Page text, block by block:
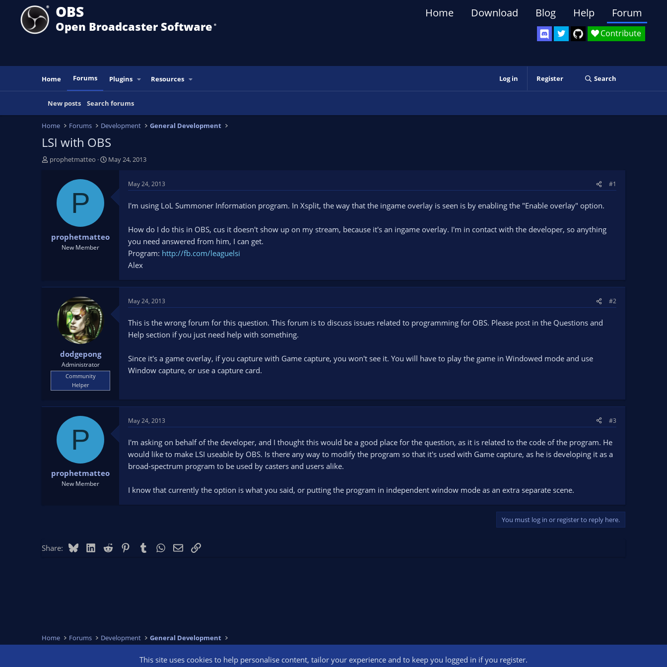
OBS
Open Broadcaster Software ®️
Contribute
Home Download Blog Help Forum
Home Forums Plugins Resources Log in Register Search
New posts Search forums
Home Forums Development General Development
LSI with OBS
T
a
prophetmatteo
S
e
May 24, 2013
P
prophetmatteo
New Member
May 24, 2013 #1
I'm using LoL Summoner Information program. In Xsplit, the way that the ingame overlay is seen is by enabling the "Enable overlay" option.
How do I do this in OBS, cus it doesn't show up on my stream, because it's an ingame overlay. I'm in contact with the developer, so anything
you need answered from him, I can get.
Program: http://fb.com/leaguelsi
Alex
dodgepong
Administrator
Community
Helper
May 24, 2013 #2
This is the wrong forum for this question. This forum is to discuss issues related to programming for OBS. Please post in the Questions and
Help section if you just need help with something.
Since it's a game overlay, if you capture with Game capture, you won't see it. You will have to play the game in Windowed mode and use
Window capture, or use a capture card.
P
prophetmatteo
New Member
May 24, 2013 #3
I'm asking on behalf of the developer, and I thought this would be a good place for the question, as it is related to the code of the program. He
would like to make LSI useable by OBS. Is there any way to modify the program so that it's used with Game capture, as he is developing it as a
broad-spectrum program to be used by casters and users alike.
I know that currently the option is what you said, or putting the program in independent window mode as an extra separate scene.
You must log in or register to reply here.
Share: BlueskyLinkedIn
Reddit PinterestTumblr WhatsApp
EmailLink
Home Forums Development General Development
This site uses cookies to help personalise content, tailor your experience and to keep you logged in if you register.